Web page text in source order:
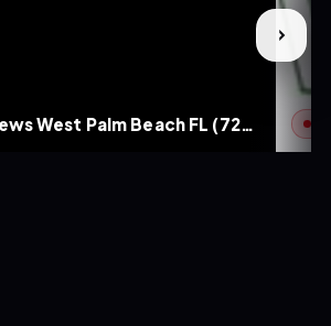
WPTV News West Palm Beach FL (720p)